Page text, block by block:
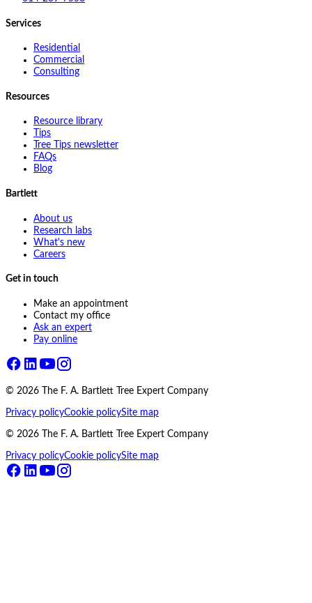
Services
Residential
Commercial
Consulting
Resources
Resource library
Tips
Tree Tips newsletter
FAQs
Blog
Bartlett
About us
Research labs
What's new
Careers
Get in touch
Make an appointment
Contact my office
Ask an expert
Pay online
© 2026 The F. A. Bartlett Tree Expert Company
Privacy policyCookie policySite map
© 2026 The F. A. Bartlett Tree Expert Company
Privacy policyCookie policySite map